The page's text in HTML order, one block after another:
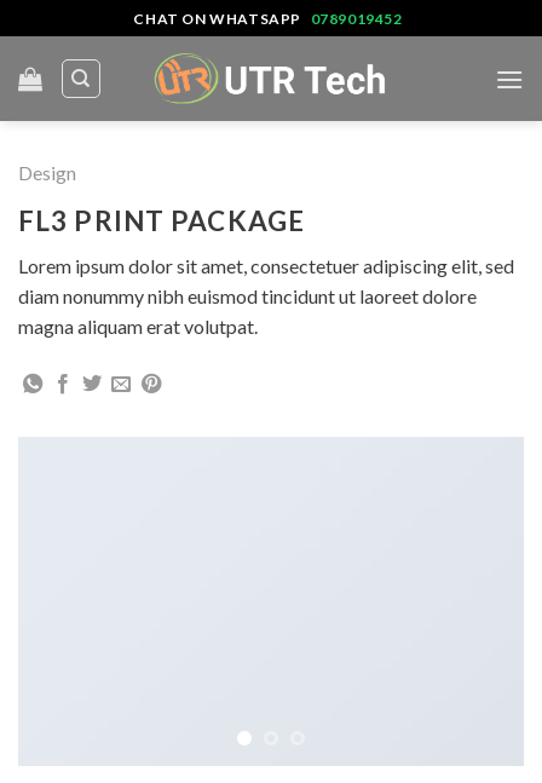
to
content
CHAT ON WHATSAPP 0789019452
Design
FL3 PRINT PACKAGE
Lorem ipsum dolor sit amet, consectetuer adipiscing elit, sed
diam nonummy nibh euismod tincidunt ut laoreet dolore
magna aliquam erat volutpat.